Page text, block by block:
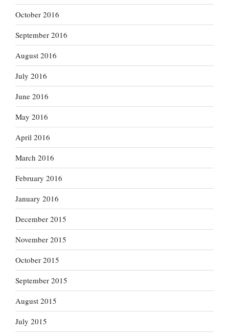
October 2016
September 2016
August 2016
July 2016
June 2016
May 2016
April 2016
March 2016
February 2016
January 2016
December 2015
November 2015
October 2015
September 2015
August 2015
July 2015